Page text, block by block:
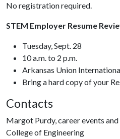
No registration required.
STEM Employer Resume
Tuesday, Sept. 28
10 a.m. to 2 p.m.
Arkansas Union
Bring a hard copy of your
Contacts
Margot Purdy, career events
College of Engineering